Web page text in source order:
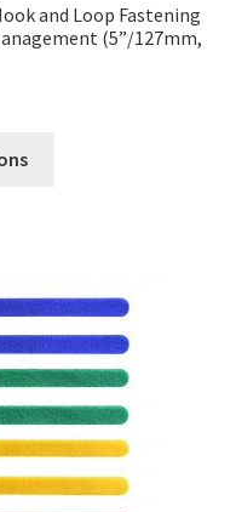
and Loop Fastening
(5”/127mm,